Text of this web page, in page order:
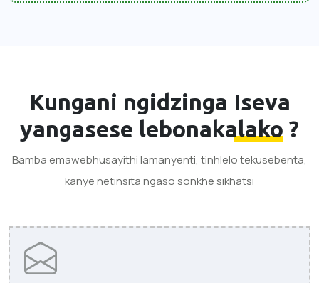
Kungani ngidzinga Iseva
yangasese lebonakalako ?
Bamba emawebhusayithi lamanyenti, tinhlelo tekusebenta,
kanye netinsita ngaso sonkhe sikhatsi